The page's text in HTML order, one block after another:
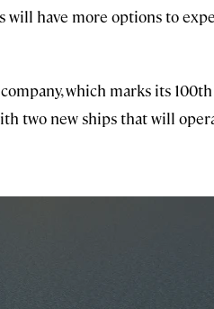
will have more options to
which marks its
two new ships that will